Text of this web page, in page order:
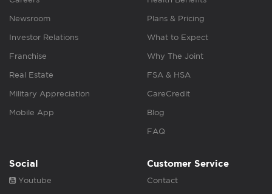
Newsroom
Investor Relations
Franchise
Real Estate
Military Appreciation
Mobile App
Plans & Pricing
What to Expect
Why The Joint
FSA & HSA
CareCredit
Blog
FAQ
Social
Youtube
Customer Service
Contact